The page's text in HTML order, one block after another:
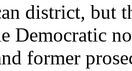
district, but
Democratic
former